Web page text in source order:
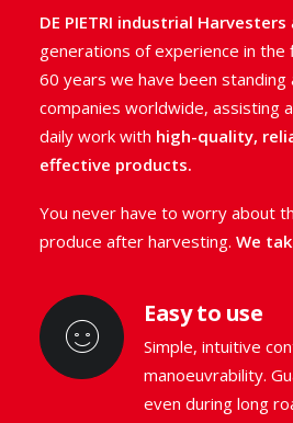
manoeuvrability.
GO TO THE RANGE
DE PIETRI industrial Harvesters
generations of experience in the
60 years we have been
companies worldwide, assisting
daily work with high-quality,
effective products.
You never have to worry about
produce after harvesting. We
Easy to use
Simple, intuitive
manoeuvrability.
even during long